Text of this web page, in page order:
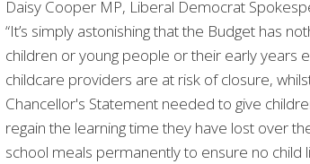
Daisy Cooper MP, Liberal Democrat
“It’s simply astonishing that the Budget has
children or young people or their early years
childcare providers are at risk of closure,
Chancellor's Statement needed to give
regain the learning time they have lost over
school meals permanently to ensure no child